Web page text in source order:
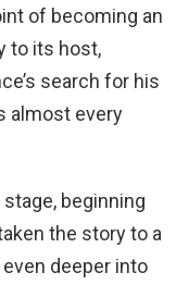
of becoming an
to its host,
search for his
almost every
stage, beginning
the story to a
deeper into